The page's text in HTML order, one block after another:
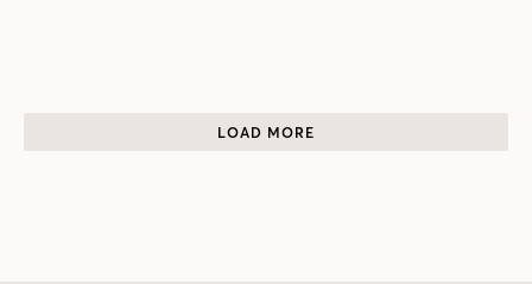
LOAD MORE